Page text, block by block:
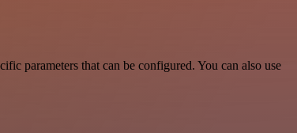
parameters that can be configured. You can also use